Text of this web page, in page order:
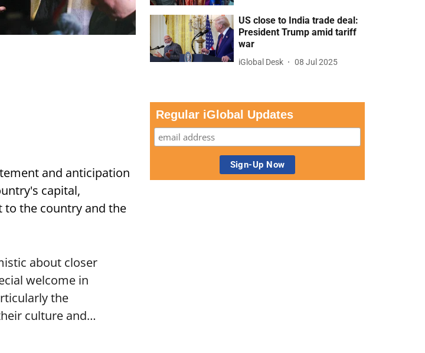
and anticipation
capital,
to the country and the
about closer
welcome in
the
culture and…
US close to India trade deal:
President Trump amid tariff
war
iGlobal Desk 08 Jul 2025
Regular iGlobal Updates